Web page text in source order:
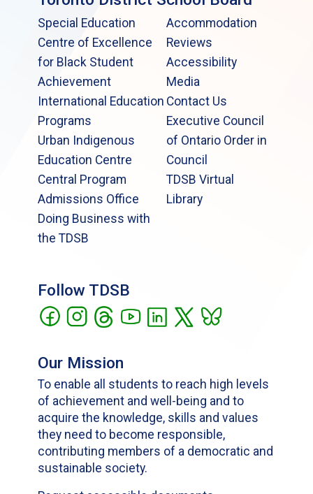
Special Education
Centre of Excellence
for Black Student
Achievement
International Education
Programs
Urban Indigenous
Education Centre
Central Program
Admissions Office
Doing Business with
the TDSB
Accommodation
Reviews
Accessibility
Media
Contact Us
Executive Council
of Ontario Order in
Council
TDSB Virtual
Library
Follow TDSB
Our Mission
To enable all students to reach high levels
of achievement and well-being and to
acquire the knowledge, skills and values
they need to become responsible,
contributing members of a democratic and
sustainable society.